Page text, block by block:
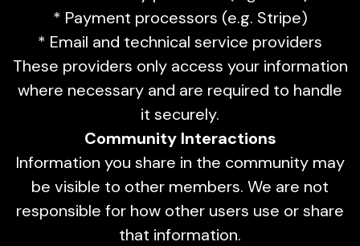
* Payment processors (e.g. Stripe)
* Email and technical service providers
These providers only access your information
where necessary and are required to handle
it securely.
Community Interactions
Information you share in the community may
be visible to other members. We are not
responsible for how other users use or share
that information.